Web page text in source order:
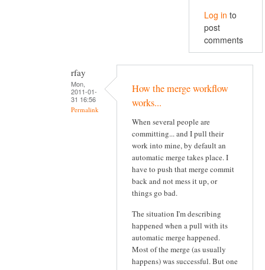
Log in to
post
comments
rfay
Mon,
2011-01-
31 16:56
Permalink
How the merge workflow
works...
When several people are
committing... and I pull their
work into mine, by default an
automatic merge takes place. I
have to push that merge commit
back and not mess it up, or
things go bad.
The situation I'm describing
happened when a pull with its
automatic merge happened.
Most of the merge (as usually
happens) was successful. But one